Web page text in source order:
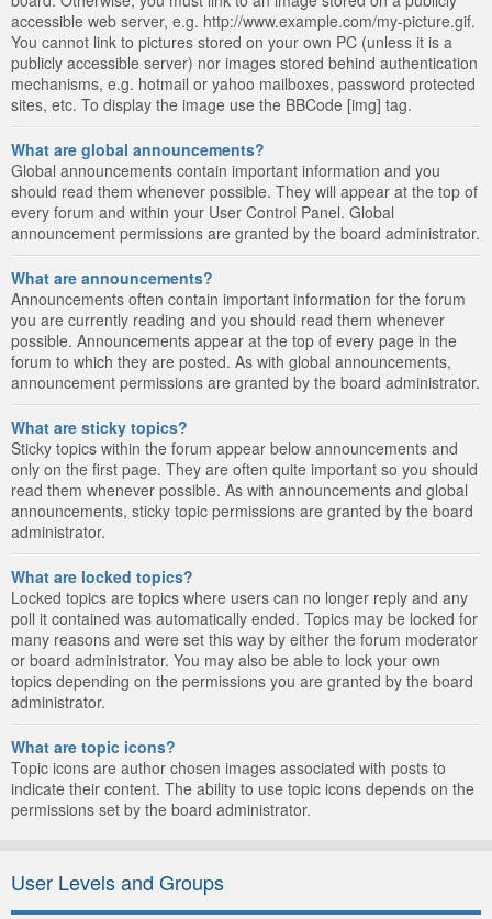
accessible web server, e.g. http://www.example.com/my-picture.gif.
You cannot link to pictures stored on your own PC (unless it is a
publicly accessible server) nor images stored behind authentication
mechanisms, e.g. hotmail or yahoo mailboxes, password protected
sites, etc. To display the image use the BBCode [img] tag.
What are global announcements?
Global announcements contain important information and you
should read them whenever possible. They will appear at the top of
every forum and within your User Control Panel. Global
announcement permissions are granted by the board administrator.
What are announcements?
Announcements often contain important information for the forum
you are currently reading and you should read them whenever
possible. Announcements appear at the top of every page in the
forum to which they are posted. As with global announcements,
announcement permissions are granted by the board administrator.
What are sticky topics?
Sticky topics within the forum appear below announcements and
only on the first page. They are often quite important so you should
read them whenever possible. As with announcements and global
announcements, sticky topic permissions are granted by the board
administrator.
What are locked topics?
Locked topics are topics where users can no longer reply and any
poll it contained was automatically ended. Topics may be locked for
many reasons and were set this way by either the forum moderator
or board administrator. You may also be able to lock your own
topics depending on the permissions you are granted by the board
administrator.
What are topic icons?
Topic icons are author chosen images associated with posts to
indicate their content. The ability to use topic icons depends on the
permissions set by the board administrator.
User Levels and Groups